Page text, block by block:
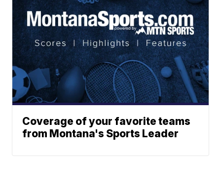
Coverage of your favorite teams
from Montana's Sports Leader